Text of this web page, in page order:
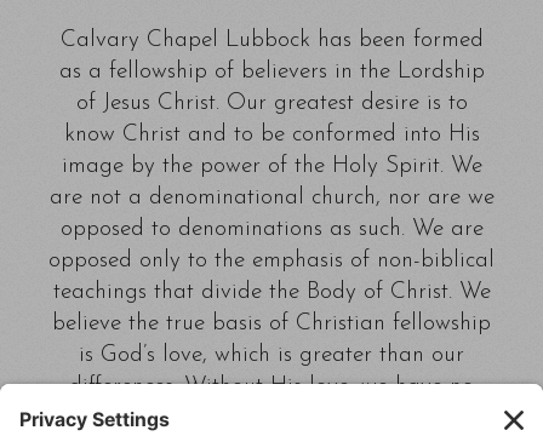
Calvary Chapel Lubbock has been formed
as a fellowship of believers in the Lordship
of Jesus Christ. Our greatest desire is to
know Christ and to be conformed into His
image by the power of the Holy Spirit. We
are not a denominational church, nor are we
opposed to denominations as such. We are
opposed only to the emphasis of non-biblical
teachings that divide the Body of Christ. We
believe the true basis of Christian fellowship
is God’s love, which is greater than our
differences. Without His love, we have no
right to say we are Christians.